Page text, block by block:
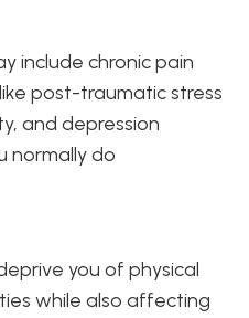
include chronic pain
post-traumatic stress
and depression
normally do
you of physical
while also affecting